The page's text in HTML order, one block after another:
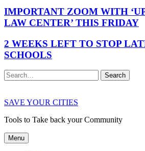
IMPORTANT ZOOM WITH
LAW CENTER’ THIS FRIDAY
2 WEEKS LEFT TO STOP
SCHOOLS
Search
SAVE YOUR CITIES
Tools to Take back your Community
Menu